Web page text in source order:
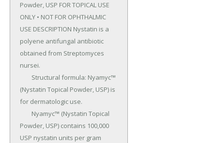
Powder, USP FOR TOPICAL USE
ONLY • NOT FOR OPHTHALMIC
USE DESCRIPTION Nystatin is a
polyene antifungal antibiotic
obtained from Streptomyces
nursei.
(Nystatin Topical Powder, USP) is
for dermatologic use.
Powder, USP) contains 100,000
USP nystatin units per gram